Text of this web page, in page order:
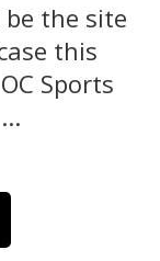
be the site
this
Sports